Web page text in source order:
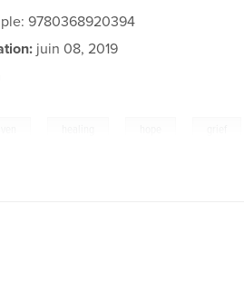
9780368920394
juin 08, 2019